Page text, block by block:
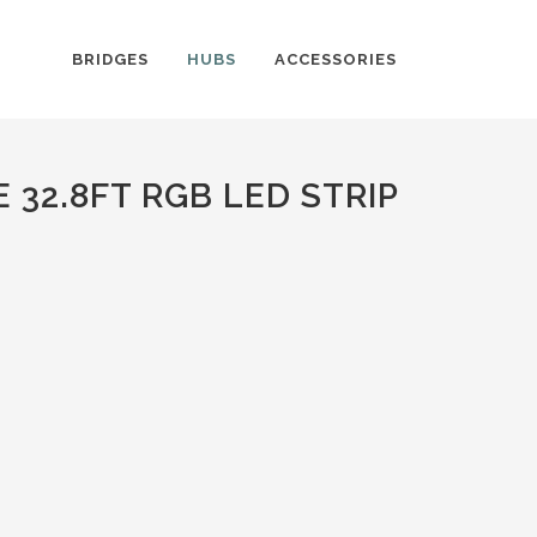
BRIDGES HUBS ACCESSORIES
32.8FT RGB LED STRIP